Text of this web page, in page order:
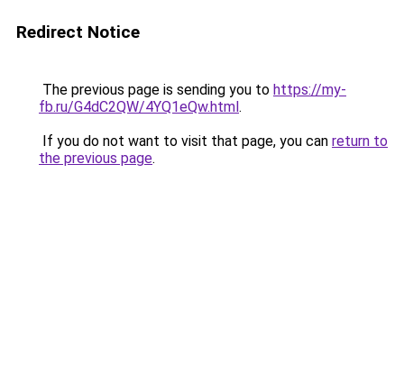
Redirect Notice
The previous page is sending you to https://my-
fb.ru/G4dC2QW/4YQ1eQw.html.
If you do not want to visit that page, you can return to
the previous page.